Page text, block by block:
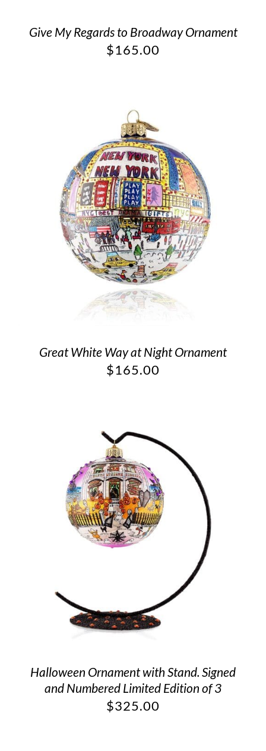
Give My Regards to Broadway Ornament
$165.00
Great White Way at Night Ornament
$165.00
Halloween Ornament with Stand. Signed
and Numbered Limited Edition of 3
$325.00